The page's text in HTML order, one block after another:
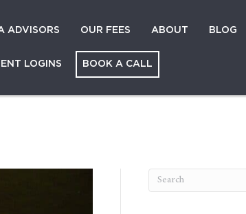
ADVISORS OUR FEES ABOUT BLOG
LOGINS BOOK A CALL